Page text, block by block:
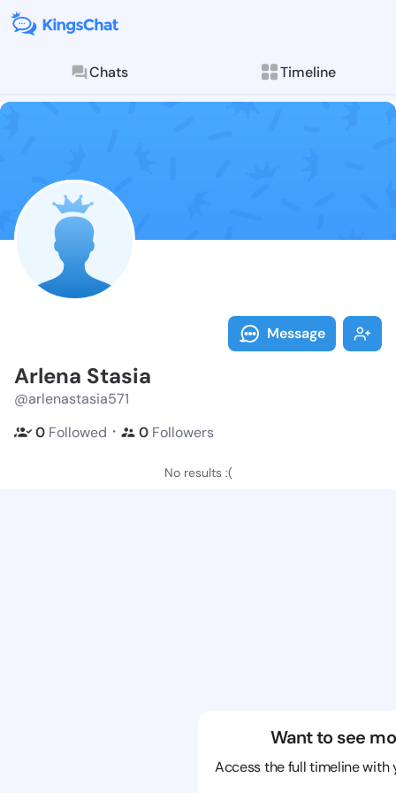
Chats Timeline
Follow Arlena
Explore posts &
Message
Arlena Stasia
@arlenastasia571
0 Followed ・ 0 Followers
No results :(
Want to see
Access the full timeline with